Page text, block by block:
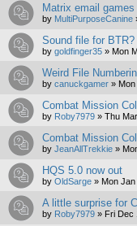
Matrix email games
by MultiPurposeCanine
Sound file for BTR?
by goldfinger35 » Mon
Weird File
by canuckgamer »
Combat Mission
by Roby7979 » Thu
Combat Mission
by JeanAllTrekkie »
HQS 5.0 now out
by OldSarge » Mon
A little surprise for
by Roby7979 » Fri Dec